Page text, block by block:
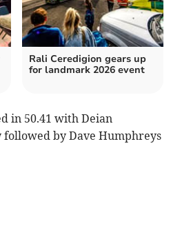
Rali Ceredigion gears up
for landmark 2026 event
in 50.41 with Deian
followed by Dave Humphreys